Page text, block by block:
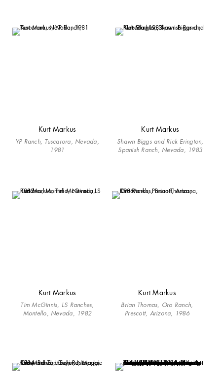
Kurt Markus
YP Ranch, Tuscarora, Nevada,
1981
Kurt Markus
Shawn Biggs and Rick Erington,
Spanish Ranch, Nevada, 1983
Kurt Markus
Tim McGinnis, LS Ranches,
Montello, Nevada, 1982
Kurt Markus
Brian Thomas, Oro Ranch,
Prescott, Arizona, 1986